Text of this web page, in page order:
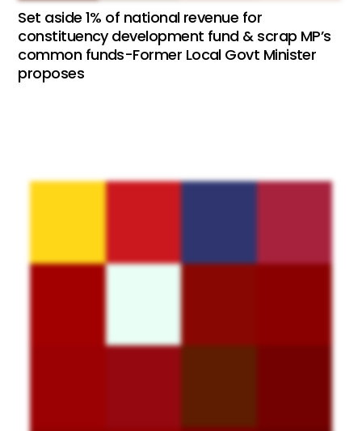
Set aside 1% of national revenue for
constituency development fund & scrap MP’s
common funds-Former Local Govt Minister
proposes